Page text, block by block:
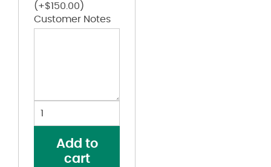
(+$150.00 )
Customer Notes
Quarter-Add to
cart